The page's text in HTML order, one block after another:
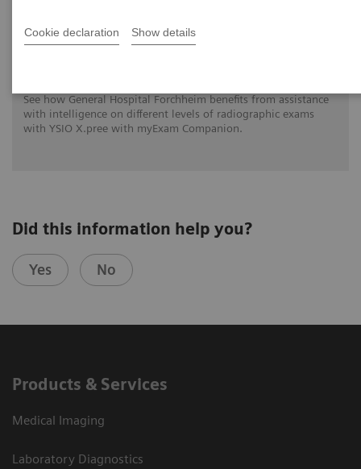
Cookie declaration Show details
See how General Hospital Forchheim benefits from assistance
with intelligence on different levels of radiographic exams
with YSIO X.pree with myExam Companion.
Did this information help you?
Yes No
Products & Services
Medical Imaging
Laboratory Diagnostics